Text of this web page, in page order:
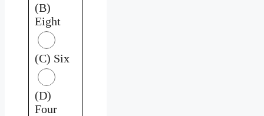
(B)
Eight
(C) Six
(D)
Four